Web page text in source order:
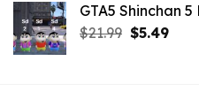
was:
$21.99.
is:
$9.46.
GTA5 Shinchan
$21.99 Original
$5.49